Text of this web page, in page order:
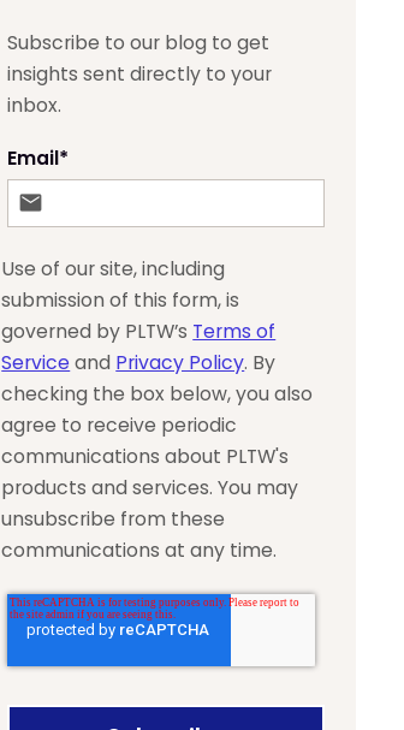
Subscribe to our blog to get
insights sent directly to your
inbox.
Email*
Use of our site, including
submission of this form, is
governed by PLTW’s Terms of
Serviceand Privacy Policy. By
checking the box below, you also
agree to receive periodic
communications about PLTW's
products and services. You may
unsubscribe from these
communications at any time.